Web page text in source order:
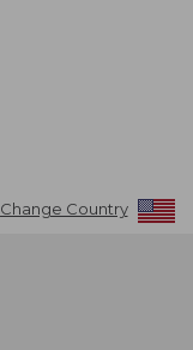
Change Country